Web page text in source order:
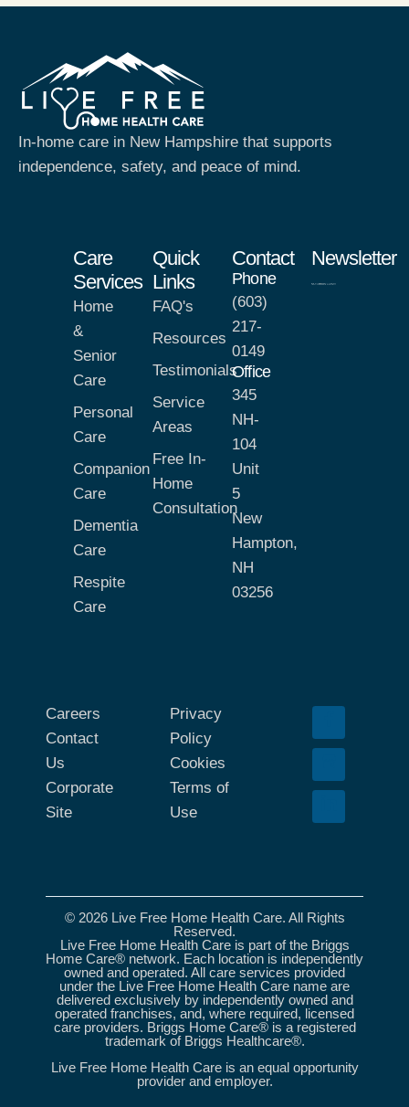
In-home care in New Hampshire that supports
independence, safety, and peace of mind.
Care
Services
Home
&
Senior
Care
Personal
Care
Companion
Care
Dementia
Care
Respite
Care
Quick
Links
FAQ's
Resources
Testimonials
Service
Areas
Free In-
Home
Consultation
Contact
Phone
(603)
217-
0149
Office
345
NH-
104
Unit
5
New
Hampton,
NH
03256
Newsletter
Careers
Contact
Us
Corporate
Site
Privacy
Policy
Cookies
Terms of
Use
© 2026 Live Free Home Health Care. All Rights
Reserved.
Live Free Home Health Care is part of the Briggs
Home Care® network. Each location is independently
owned and operated. All care services provided
under the Live Free Home Health Care name are
delivered exclusively by independently owned and
operated franchises, and, where required, licensed
care providers. Briggs Home Care® is a registered
trademark of Briggs Healthcare®.
Live Free Home Health Care is an equal opportunity
provider and employer.